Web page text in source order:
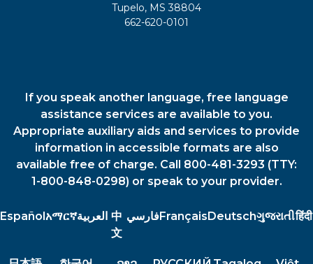
Tupelo, MS 38804
662-620-0101
If you speak another language, free language
assistance services are available to you.
Appropriate auxiliary aids and services to provide
information in accessible formats are also
available free of charge. Call 800-481-3293 (TTY:
1-800-848-0298) or speak to your provider.
Españolአማርኛالعربية 中
文
فارسيFrançaisDeutschગુજરાતીहिंदी